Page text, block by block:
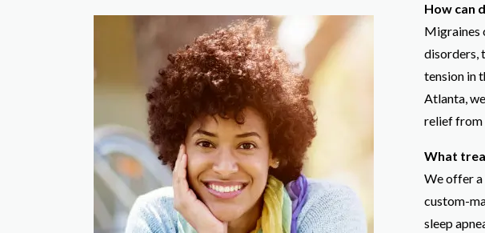
How can
Migraines
disorders,
tension in
Atlanta,
relief from
What
We offer a
custom-
sleep